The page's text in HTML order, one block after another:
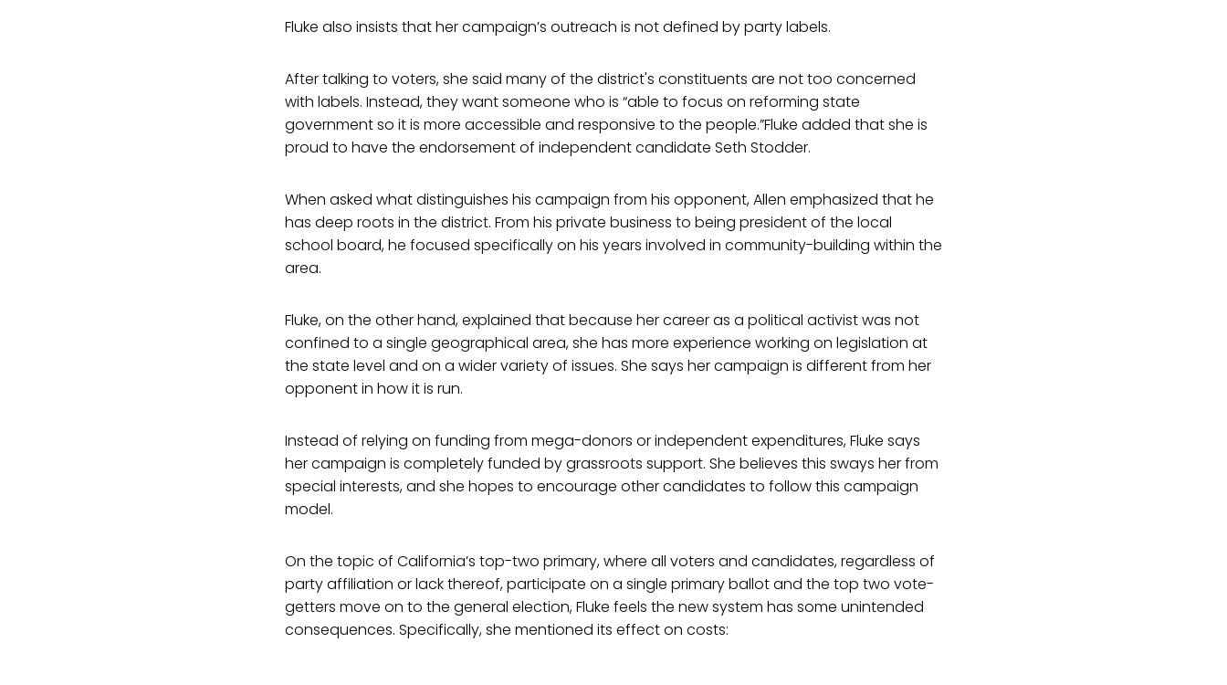
Fluke also insists that her campaign’s outreach is not defined by party labels.
After talking to voters, she said many of the district's constituents are not too concerned
with labels. Instead, they want someone who is “able to focus on reforming state
government so it is more accessible and responsive to the people.”Fluke added that she is
proud to have the endorsement of independent candidate Seth Stodder.
When asked what distinguishes his campaign from his opponent, Allen emphasized that he
has deep roots in the district. From his private business to being president of the local
school board, he focused specifically on his years involved in community-building within the
area.
Fluke, on the other hand, explained that because her career as a political activist was not
confined to a single geographical area, she has more experience working on legislation at
the state level and on a wider variety of issues. She says her campaign is different from her
opponent in how it is run.
Instead of relying on funding from mega-donors or independent expenditures, Fluke says
her campaign is completely funded by grassroots support. She believes this sways her from
special interests, and she hopes to encourage other candidates to follow this campaign
model.
On the topic of California’s top-two primary, where all voters and candidates, regardless of
party affiliation or lack thereof, participate on a single primary ballot and the top two vote-
getters move on to the general election, Fluke feels the new system has some unintended
consequences. Specifically, she mentioned its effect on costs: